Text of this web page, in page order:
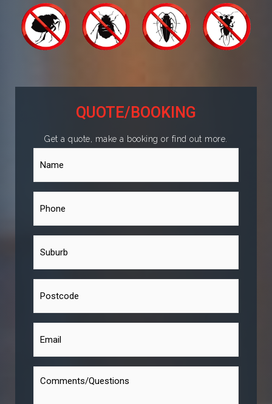
QUOTE/BOOKING
Get a quote, make a booking or find out more.